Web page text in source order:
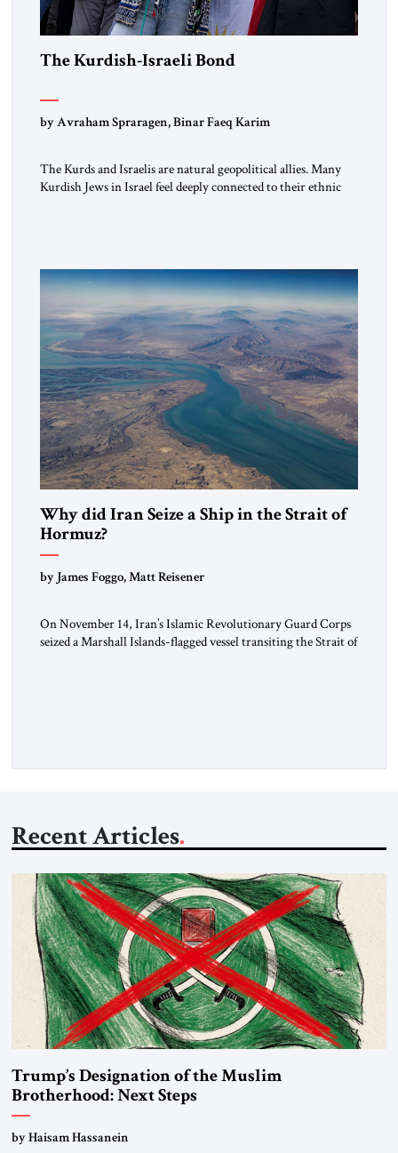
The Kurdish-Israeli Bond
by Avraham Spraragen, Binar Faeq Karim
The Kurds and Israelis are natural geopolitical allies. Many
Kurdish Jews in Israel feel deeply connected to their ethnic
alliance […]
Why did Iran Seize a Ship in the Strait of
Hormuz?
by James Foggo, Matt Reisener
On November 14, Iran’s Islamic Revolutionary Guard Corps
seized a Marshall Islands-flagged vessel transiting the Strait of
Recent Articles
Trump’s Designation of the Muslim
Brotherhood: Next Steps
by Haisam Hassanein